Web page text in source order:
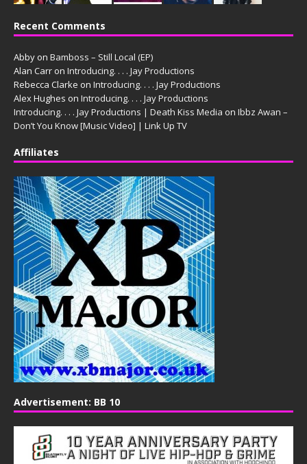
Recent Comments
Abby on Bamboss – Still Local (EP)
Alan Carr on Introducing. . . . Jay Productions
Rebecca Clarke on Introducing. . . . Jay Productions
Alex Hughes on Introducing. . . . Jay Productions
Introducing. . . . Jay Productions | Death Kiss Media on Ibbz Awan –
Don’t You Know [Music Video] | Link Up TV
Affiliates
Advertisement: BB 10